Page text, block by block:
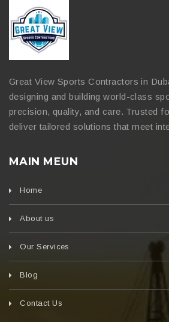
Great View Sports Contractors in
designing and building world-class
precision, quality, and care. Trusted
deliver tailored solutions that meet
MAIN MEUN
Home
About us
Our Services
Blog
Contact Us